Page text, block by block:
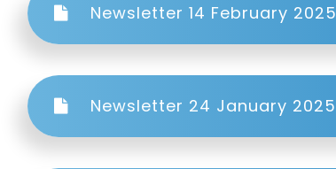
Newsletter 14 February 2025
Newsletter 24 January 2025